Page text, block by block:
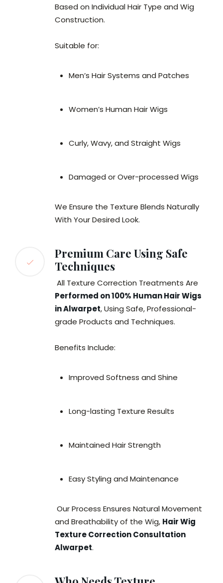
Based on Individual Hair Type and Wig
Construction.
Suitable for:
Men’s Hair Systems and Patches
Women’s Human Hair Wigs
Curly, Wavy, and Straight Wigs
Damaged or Over-processed Wigs
We Ensure the Texture Blends Naturally
With Your Desired Look.
Premium Care Using Safe
Techniques
All Texture Correction Treatments Are
Performed on 100% Human Hair Wigs
in Alwarpet, Using Safe, Professional-
grade Products and Techniques.
Benefits Include:
Improved Softness and Shine
Long-lasting Texture Results
Maintained Hair Strength
Easy Styling and Maintenance
Our Process Ensures Natural Movement
and Breathability of the Wig, Hair Wig
Texture Correction Consultation
Alwarpet.